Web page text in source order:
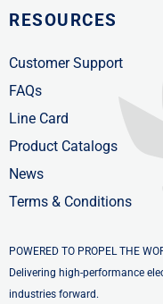
RESOURCES
Customer Support
FAQs
Line Card
Product Catalogs
News
Terms & Conditions
POWERED TO PROPEL THE
Delivering high-performance
industries forward.